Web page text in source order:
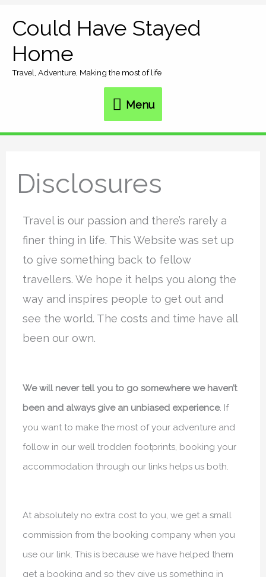
content
Could Have Stayed
Home
Travel, Adventure, Making the most of life
Menu
Menu
Disclosures
Travel is our passion and there’s rarely a
finer thing in life. This Website was set up
to give something back to fellow
travellers. We hope it helps you along the
way and inspires people to get out and
see the world. The costs and time have all
been our own.
We will never tell you to go somewhere we haven’t
been and always give an unbiased experience. If
you want to make the most of your adventure and
follow in our well trodden footprints, booking your
accommodation through our links helps us both.
At absolutely no extra cost to you, we get a small
commission from the booking company when you
use our link. This is because we have helped them
get a booking and so they give us something in